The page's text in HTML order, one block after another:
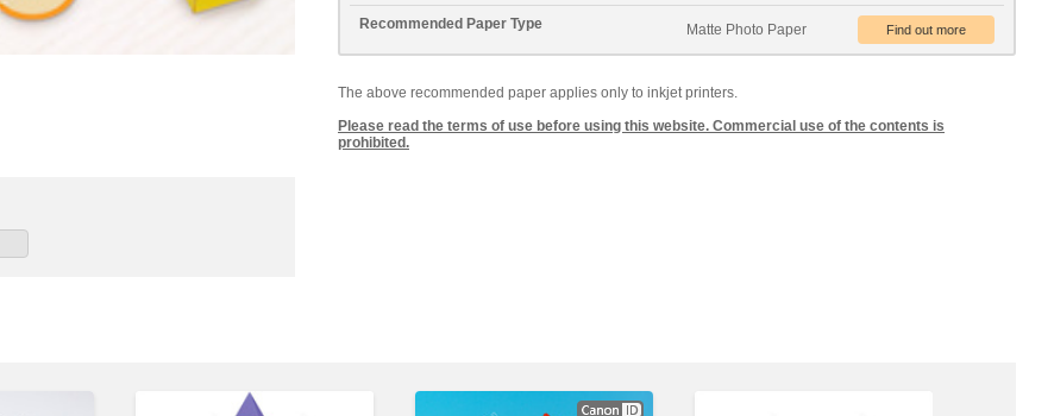
Recommended Paper Type Matte Photo Paper
The above recommended paper applies only to inkjet printers.
Please read the terms of use before using this website. Commercial use of the contents is
prohibited.